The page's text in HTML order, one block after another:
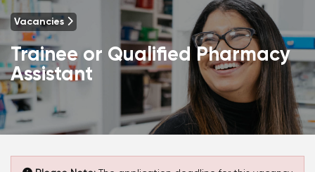
Vacancies
Trainee or Qualified Pharmacy
Assistant